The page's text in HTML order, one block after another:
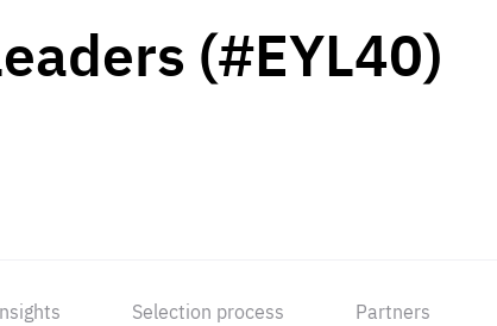
(#EYL40)
Selection process Partners